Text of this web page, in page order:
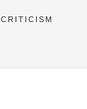
CRITICISM